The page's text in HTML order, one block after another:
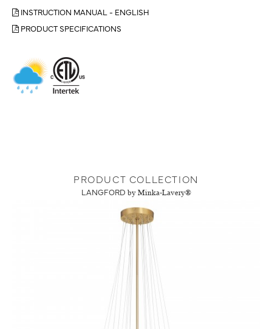
INSTRUCTION MANUAL - ENGLISH
PRODUCT SPECIFICATIONS
PRODUCT COLLECTION
LANGFORD by Minka-Lavery®